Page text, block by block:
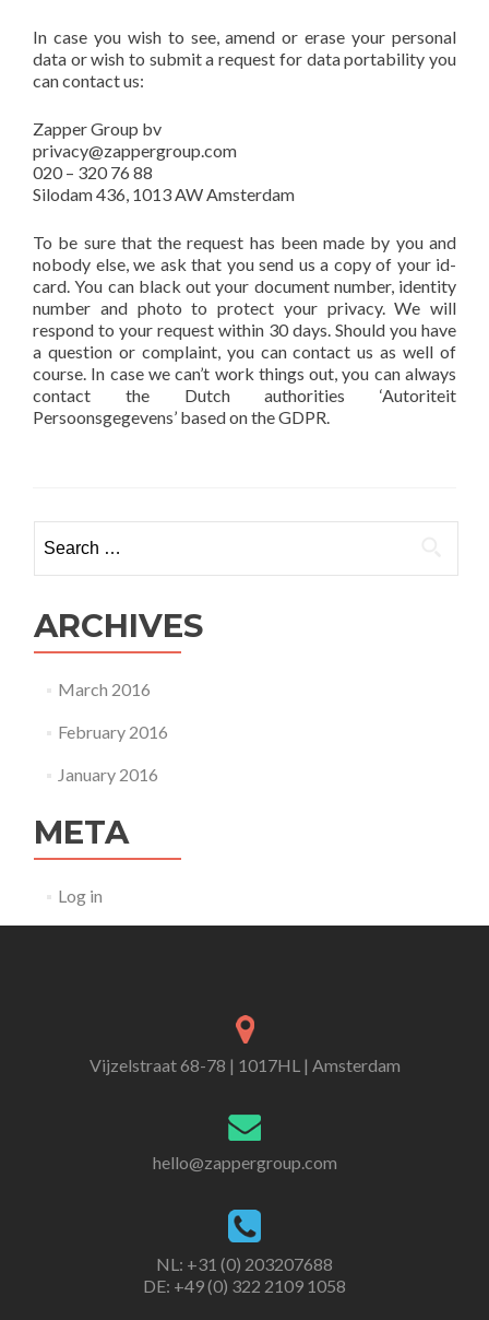
In case you wish to see, amend or erase your personal
data or wish to submit a request for data portability you
can contact us:
Zapper Group bv
privacy@zappergroup.com
020 – 320 76 88
Silodam 436, 1013 AW Amsterdam
To be sure that the request has been made by you and
nobody else, we ask that you send us a copy of your id-
card. You can black out your document number, identity
number and photo to protect your privacy. We will
respond to your request within 30 days. Should you have
a question or complaint, you can contact us as well of
course. In case we can’t work things out, you can always
contact the Dutch authorities ‘Autoriteit
Persoonsgegevens’ based on the GDPR.
for:
ARCHIVES
March 2016
February 2016
January 2016
META
Log in
Vijzelstraat 68-78 | 1017HL | Amsterdam
hello@zappergroup.com
NL: +31 (0) 203207688
DE: +49 (0) 322 2109 1058